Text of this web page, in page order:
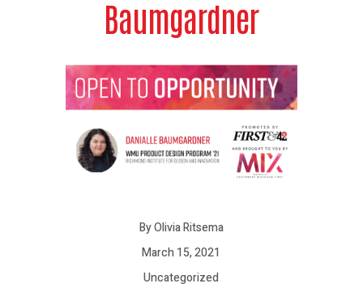
Baumgardner
By Olivia Ritsema
March 15, 2021
Uncategorized